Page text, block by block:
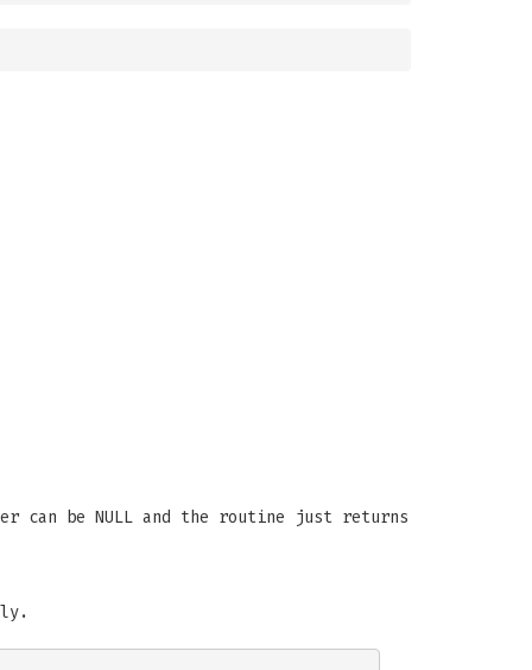
can be NULL and the routine just returns